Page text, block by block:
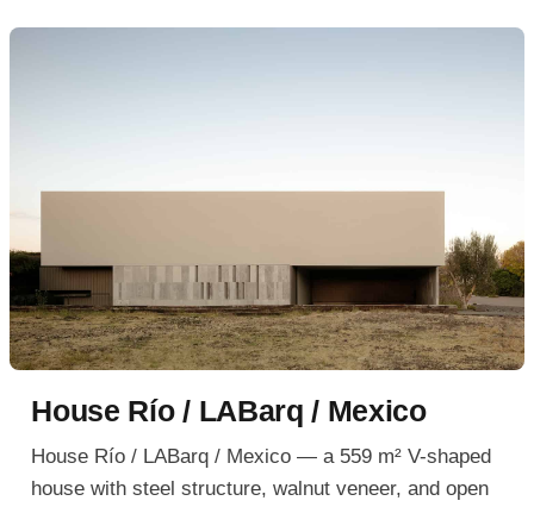
House Río / LABarq / Mexico
House Río / LABarq / Mexico — a 559 m² V-shaped
house with steel structure, walnut veneer, and open